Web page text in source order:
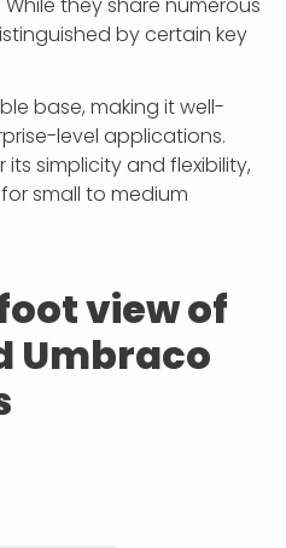
While they share numerous
by certain key
base, making it well-
level applications.
simplicity and flexibility,
small to medium
view of
Umbraco